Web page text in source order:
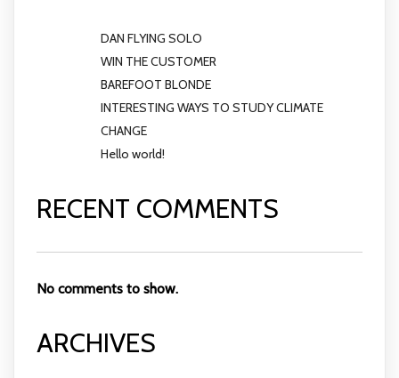
DAN FLYING SOLO
WIN THE CUSTOMER
BAREFOOT BLONDE
INTERESTING WAYS TO STUDY CLIMATE
CHANGE
Hello world!
RECENT COMMENTS
No comments to show.
ARCHIVES